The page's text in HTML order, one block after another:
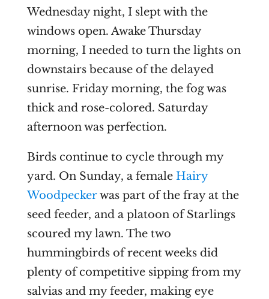
Wednesday night, I slept with the
windows open. Awake Thursday
morning, I needed to turn the lights on
downstairs because of the delayed
sunrise. Friday morning, the fog was
thick and rose-colored. Saturday
afternoon was perfection.
Birds continue to cycle through my
yard. On Sunday, a female Hairy
Woodpeckerwas part of the fray at the
seed feeder, and a platoon of Starlings
scoured my lawn. The two
hummingbirds of recent weeks did
plenty of competitive sipping from my
salvias and my feeder, making eye